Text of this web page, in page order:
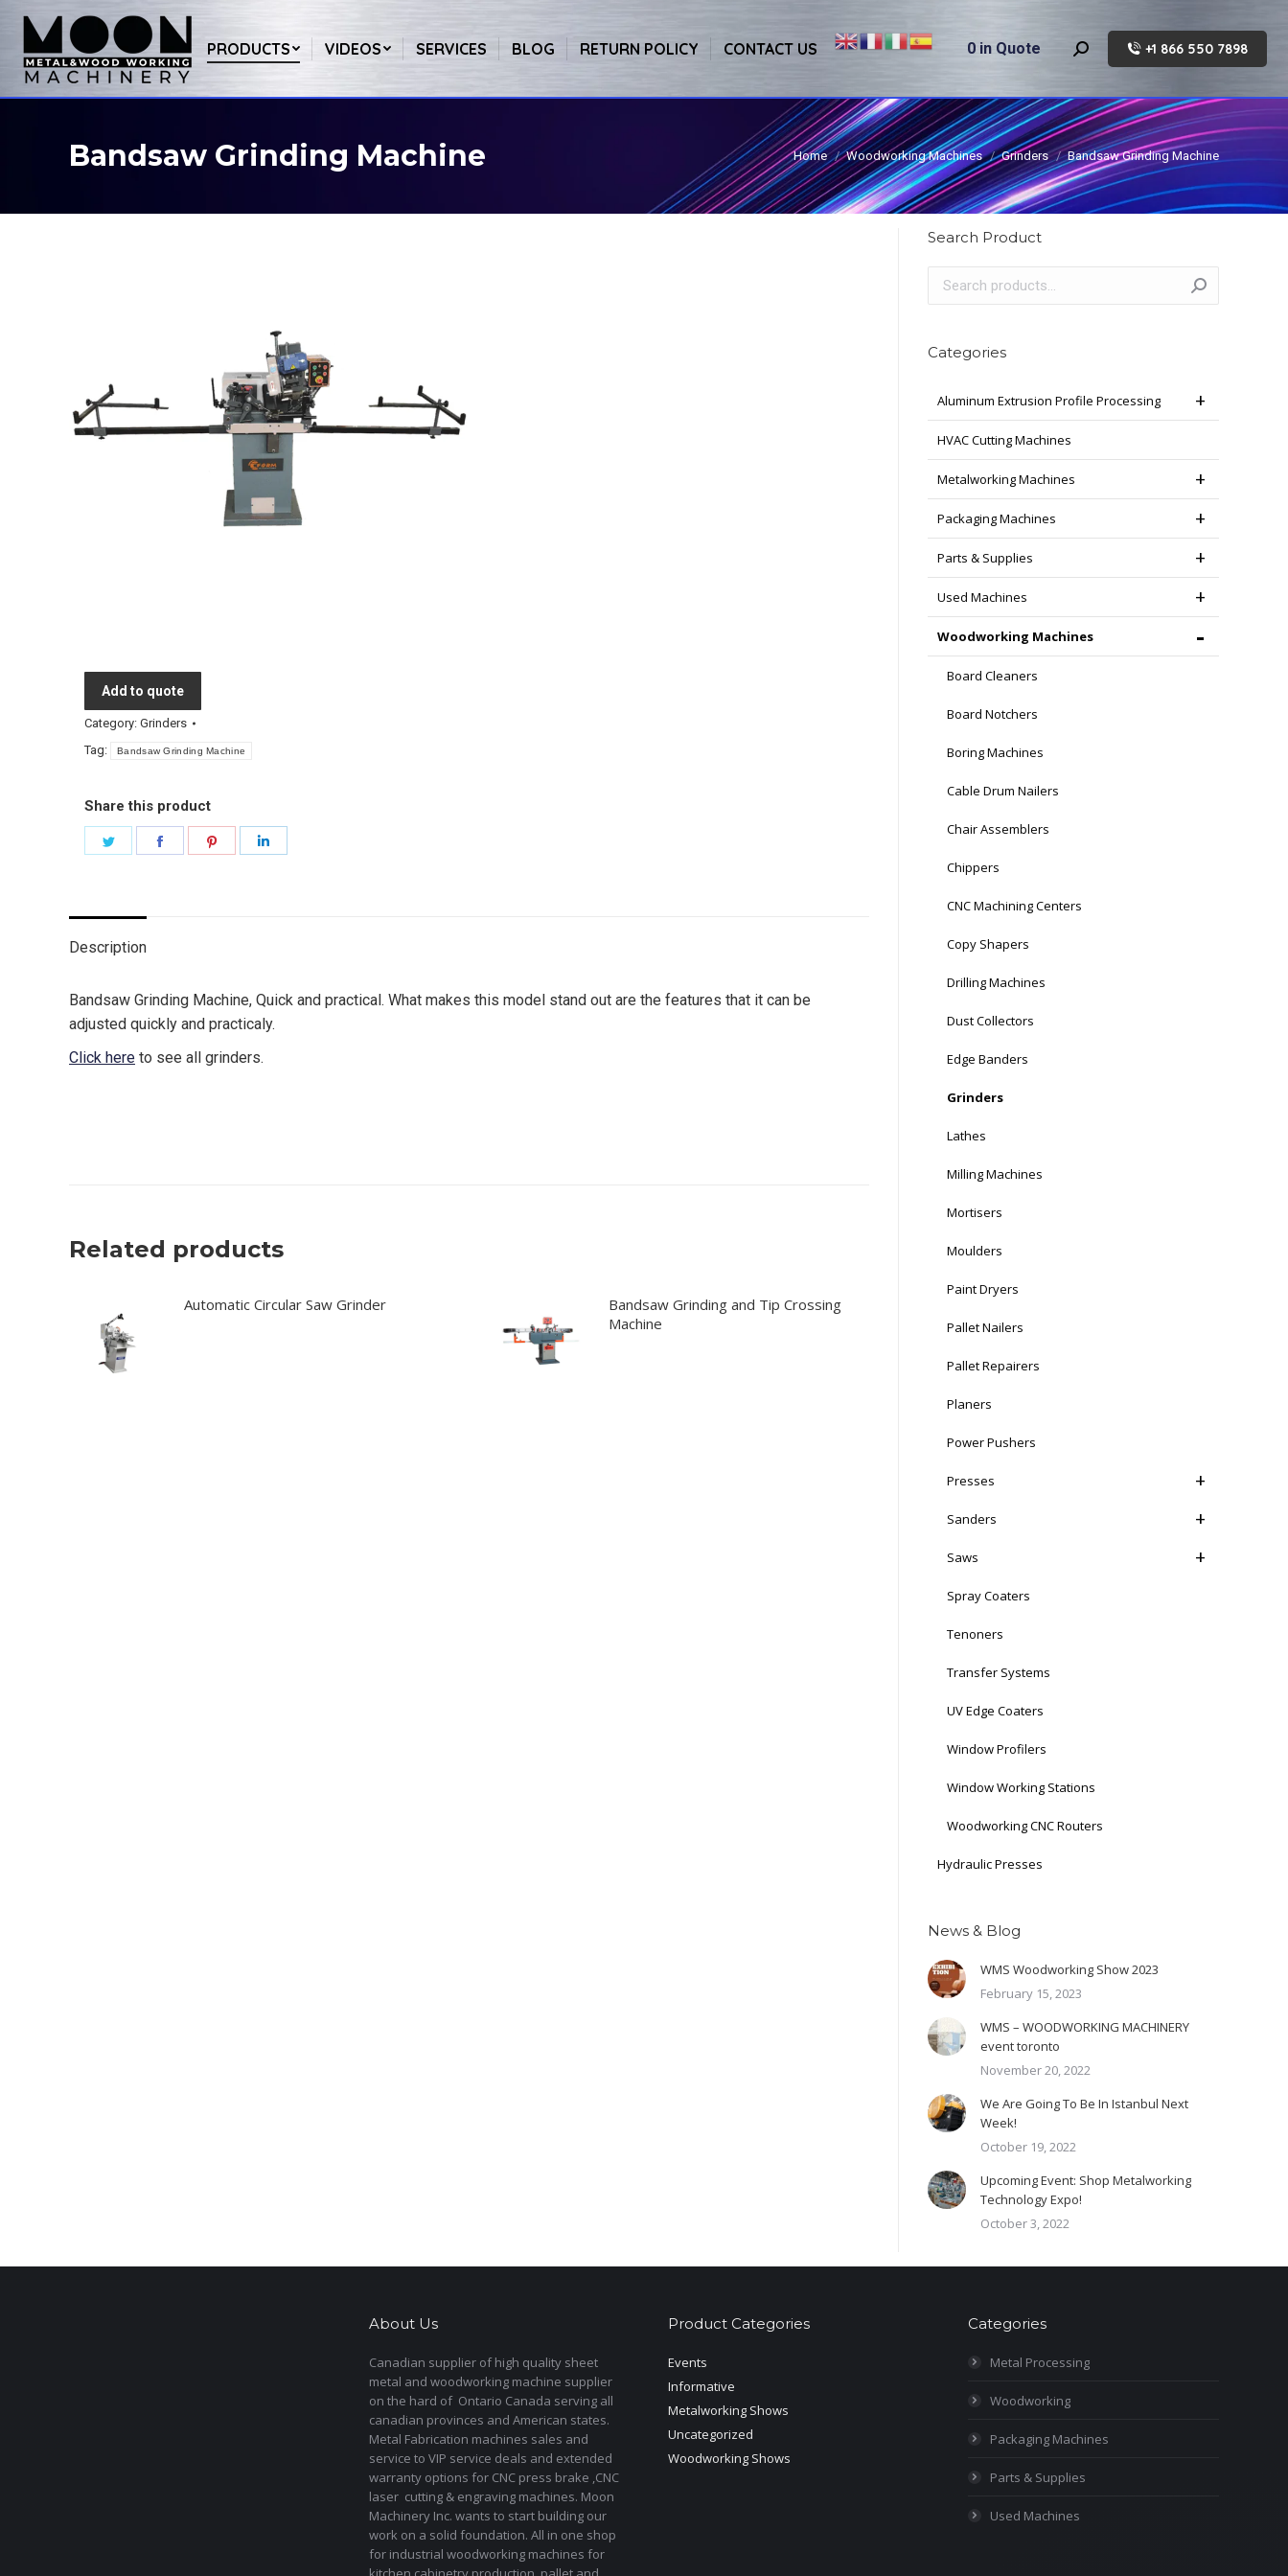
PRODUCTS VIDEOS SERVICES BLOG RETURN POLICY CONTACT US 0 in Quote Search: +1 866 550 7898
Bandsaw Grinding Machine
You are here: Home Woodworking Machines Grinders Bandsaw Grinding Machine
Add to quote
Category: Grinders
Tag:
Bandsaw Grinding Machine
Share this product
Description
Bandsaw Grinding Machine, Quick and practical. What makes this model stand out are the features that it can be
adjusted quickly and practicaly.
Click here to see all grinders.
Related products
Automatic Circular Saw Grinder
Bandsaw Grinding and Tip Crossing
Machine
Search Product
Categories
Aluminum Extrusion Profile Processing
HVAC Cutting Machines
Metalworking Machines
Packaging Machines
Parts & Supplies
Used Machines
Woodworking Machines
Board Cleaners
Board Notchers
Boring Machines
Cable Drum Nailers
Chair Assemblers
Chippers
CNC Machining Centers
Copy Shapers
Drilling Machines
Dust Collectors
Edge Banders
Grinders
Lathes
Milling Machines
Mortisers
Moulders
Paint Dryers
Pallet Nailers
Pallet Repairers
Planers
Power Pushers
Presses
Sanders
Saws
Spray Coaters
Tenoners
Transfer Systems
UV Edge Coaters
Window Profilers
Window Working Stations
Woodworking CNC Routers
Hydraulic Presses
News & Blog
WMS Woodworking Show 2023
February 15, 2023
WMS – WOODWORKING MACHINERY
event toronto
November 20, 2022
We Are Going To Be In Istanbul Next
Week!
October 19, 2022
Upcoming Event: Shop Metalworking
Technology Expo!
October 3, 2022
About Us
Canadian supplier of high quality sheet
metal and woodworking machine supplier
on the hard of Ontario Canada serving all
canadian provinces and American states.
Metal Fabrication machines sales and
service to VIP service deals and extended
warranty options for CNC press brake ,CNC
laser cutting & engraving machines. Moon
Machinery Inc. wants to start building our
work on a solid foundation. All in one shop
for industrial woodworking machines for
Product Categories
Events
Informative
Metalworking Shows
Uncategorized
Woodworking Shows
Categories
Metal Processing
Woodworking
Packaging Machines
Parts & Supplies
Used Machines